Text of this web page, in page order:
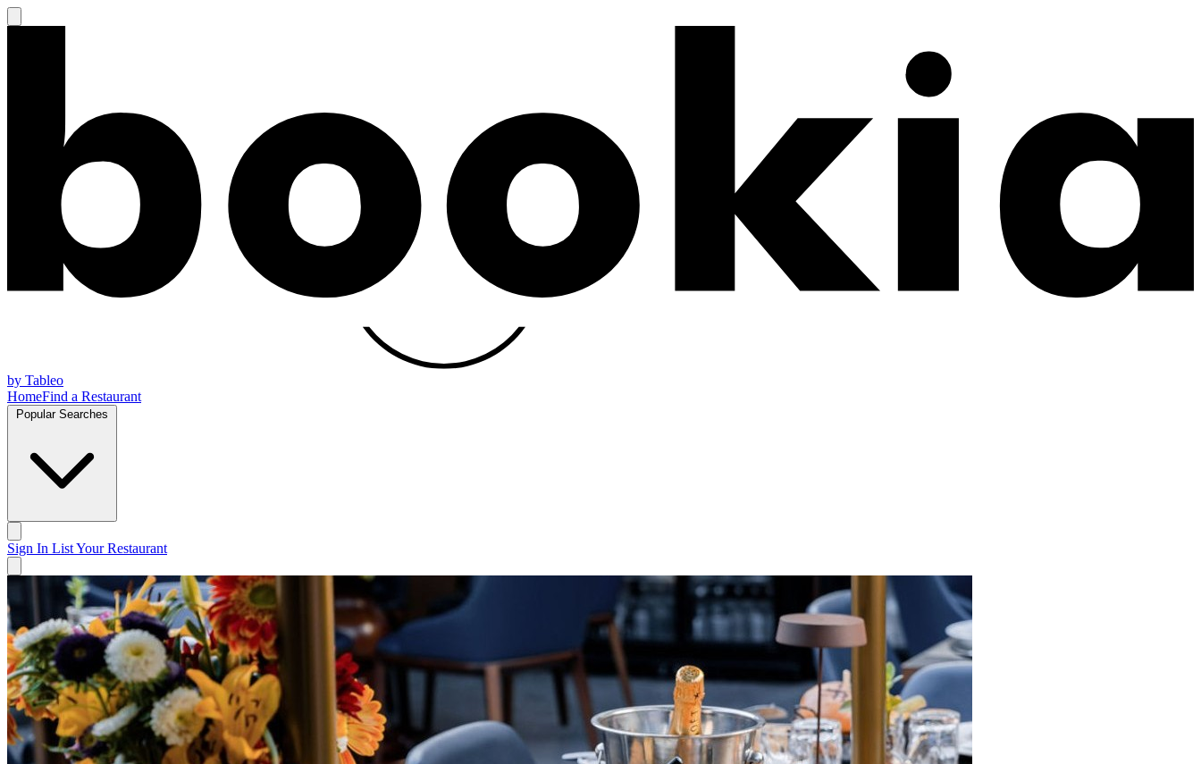
by Tableo
HomeFind a Restaurant
Sign In List Your Restaurant